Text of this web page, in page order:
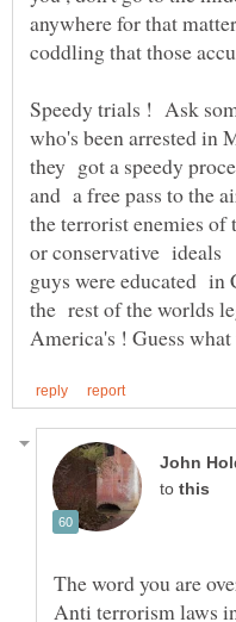
anywhere for that
Speedy trials ! Ask
who's been arrested
they got a speedy
and a free pass to the
the terrorist enemies
or conservative
guys were educated in
the rest of the worlds
to
The word you are
Anti terrorism laws